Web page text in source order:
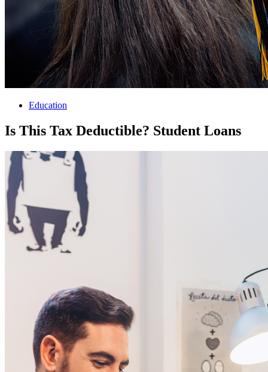
Education
Is This Tax Deductible? Student Loans